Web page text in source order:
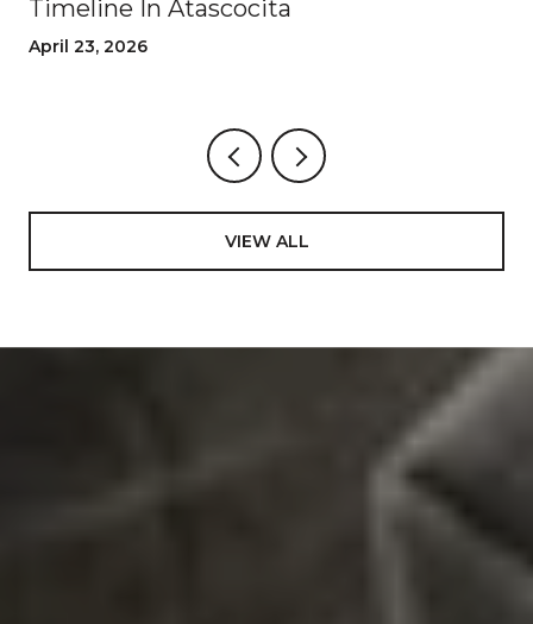
Timeline In Atascocita
April 23, 2026
VIEW ALL